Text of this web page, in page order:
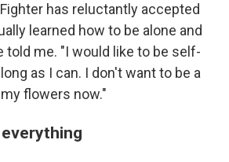
has reluctantly accepted
learned how to be alone and
told me. "I would like to be self-
as I can. I don't want to be a
flowers now."